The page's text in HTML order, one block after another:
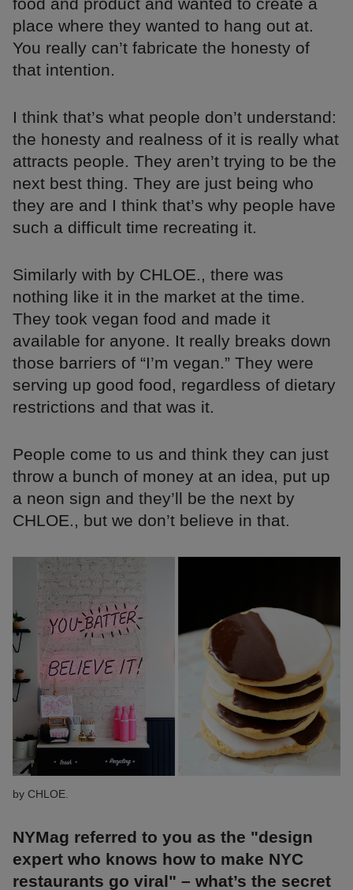
food and product and wanted to create a
place where they wanted to hang out at.
You really can’t fabricate the honesty of
that intention.
I think that’s what people don’t understand:
the honesty and realness of it is really what
attracts people. They aren’t trying to be the
next best thing. They are just being who
they are and I think that’s why people have
such a difficult time recreating it.
Similarly with by CHLOE., there was
nothing like it in the market at the time.
They took vegan food and made it
available for anyone. It really breaks down
those barriers of “I’m vegan.” They were
serving up good food, regardless of dietary
restrictions and that was it.
People come to us and think they can just
throw a bunch of money at an idea, put up
a neon sign and they’ll be the next by
CHLOE., but we don’t believe in that.
by CHLOE.
NYMag referred to you as the "design
expert who knows how to make NYC
restaurants go viral" – what’s the secret